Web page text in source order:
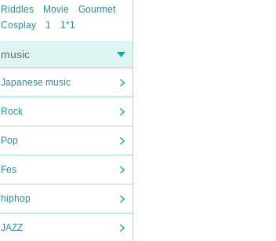
Riddles
Movie
Gourmet
Cosplay
1 1*1
music
Japanese music
Rock
Pop
Fes
hiphop
JAZZ